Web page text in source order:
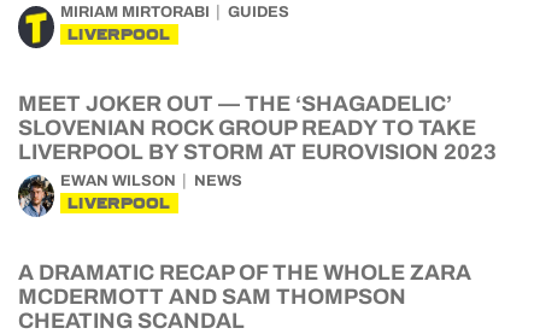
MIRIAM MIRTORABI GUIDES
LIVERPOOL
MEET JOKER OUT — THE ‘SHAGADELIC’
SLOVENIAN ROCK GROUP READY TO TAKE
LIVERPOOL BY STORM AT EUROVISION 2023
EWAN WILSON NEWS
LIVERPOOL
A DRAMATIC RECAP OF THE WHOLE ZARA
MCDERMOTT AND SAM THOMPSON
CHEATING SCANDAL